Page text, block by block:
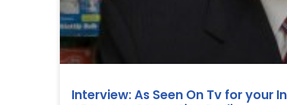
Interview: As Seen On Tv for your